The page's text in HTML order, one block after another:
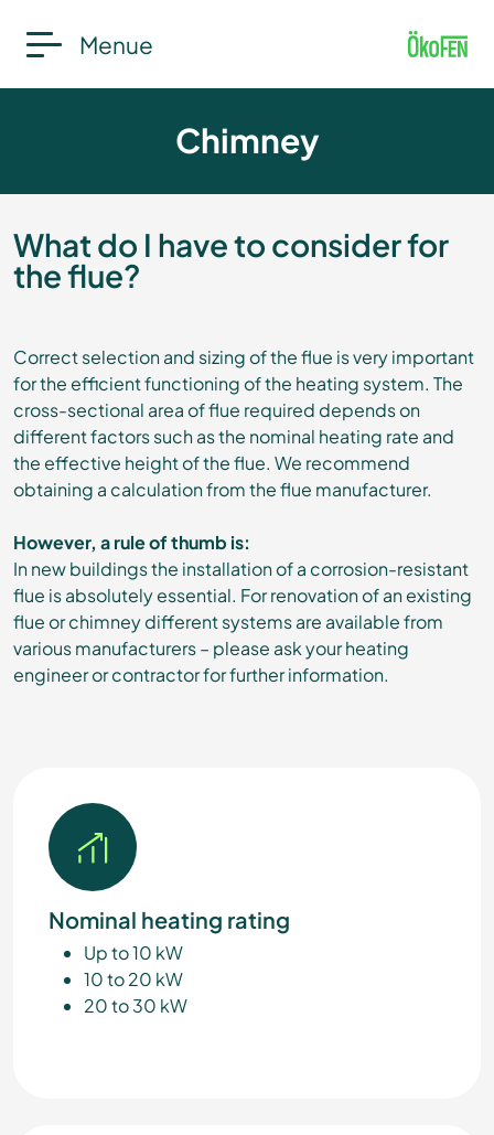
Menue
Chimney
What do I have to consider for
the flue?
Correct selection and sizing of the flue is very important
for the efficient functioning of the heating system. The
cross-sectional area of flue required depends on
different factors such as the nominal heating rate and
the effective height of the flue. We recommend
obtaining a calculation from the flue manufacturer.
However, a rule of thumb is:
In new buildings the installation of a corrosion-resistant
flue is absolutely essential. For renovation of an existing
flue or chimney different systems are available from
various manufacturers – please ask your heating
engineer or contractor for further information.
Nominal heating rating
Up to 10 kW
10 to 20 kW
20 to 30 kW